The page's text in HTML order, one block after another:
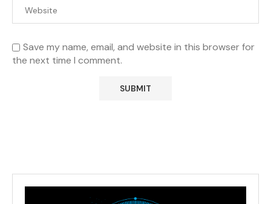
Save my name, email, and website in this browser for
the next time I comment.